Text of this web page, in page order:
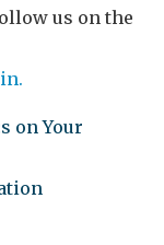
us on the
on Your